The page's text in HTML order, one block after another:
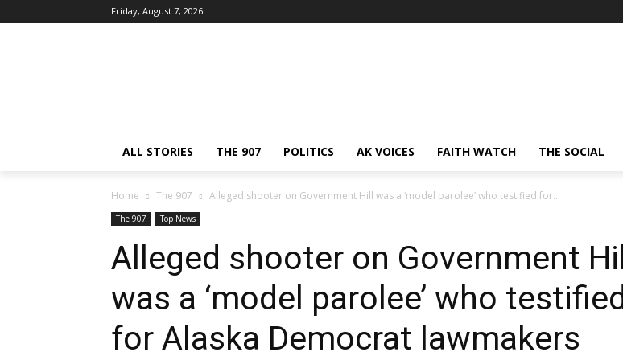
Friday, August 7, 2026
ALL STORIES THE 907 POLITICS AK VOICES FAITH WATCH THE SOCIAL
Home The 907 Alleged shooter on Government Hill was a ‘model parolee’ who testified for...
The 907 Top News
Alleged shooter on Government Hill
was a ‘model parolee’ who testified
for Alaska Democrat lawmakers